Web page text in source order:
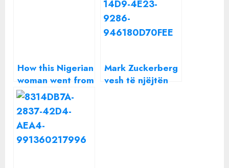
How this Nigerian
woman went from
aspiring
developer to
meeting Mark
Zuckerberg
Mark Zuckerberg
vesh të njëjtën